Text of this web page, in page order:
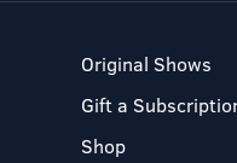
Original Shows
Gift a
Shop